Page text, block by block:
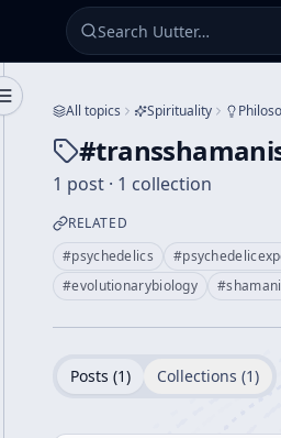
Toggle Sidebar
All topics Spirituality
#
1 post · 1 collection
RELATED
#psychedelics #
#evolutionarybiology #
Posts (1) Collections (1)